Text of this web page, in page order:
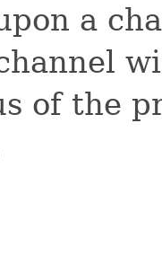
a
of the